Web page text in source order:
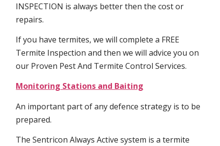
INSPECTION is always better then the cost or
repairs.
If you have termites, we will complete a FREE
Termite Inspection and then we will advice you on
our Proven Pest And Termite Control Services.
Monitoring Stations and Baiting
An important part of any defence strategy is to be
prepared.
The Sentricon Always Active system is a termite